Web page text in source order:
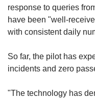
response to queries
have been "well-
with consistent daily
So far, the pilot has
incidents and zero
"The technology has